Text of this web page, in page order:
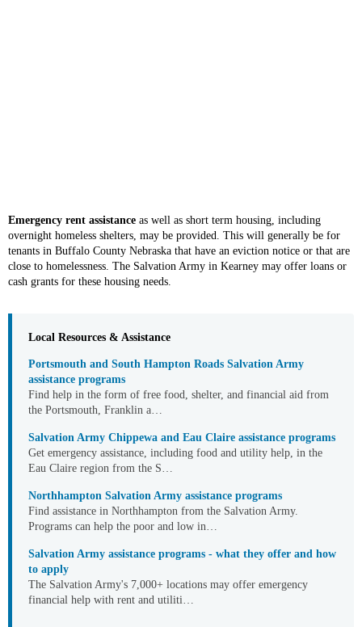
Emergency rent assistance as well as short term housing, including
overnight homeless shelters, may be provided. This will generally be for
tenants in Buffalo County Nebraska that have an eviction notice or that are
close to homelessness. The Salvation Army in Kearney may offer loans or
cash grants for these housing needs.
Local Resources & Assistance
Portsmouth and South Hampton Roads Salvation Army
assistance programs
Find help in the form of free food, shelter, and financial aid from
the Portsmouth, Franklin a
Salvation Army Chippewa and Eau Claire assistance programs
Get emergency assistance, including food and utility help, in the
Eau Claire region from the S
Northhampton Salvation Army assistance programs
Find assistance in Northhampton from the Salvation Army.
Programs can help the poor and low in
Salvation Army assistance programs - what they offer and how
to apply
The Salvation Army's 7,000+ locations may offer emergency
financial help with rent and utiliti